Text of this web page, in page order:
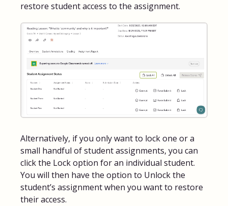
restore student access to the assignment.
Alternatively, if you only want to lock one or a
small handful of student assignments, you can
click the Lock option for an individual student.
You will then have the option to Unlock the
student’s assignment when you want to restore
their access.